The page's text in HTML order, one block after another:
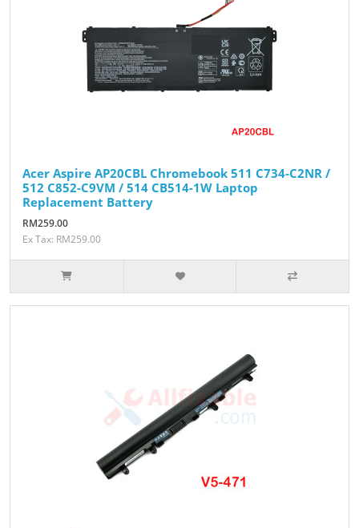
Acer Aspire AP20CBL Chromebook 511 C734-C2NR /
512 C852-C9VM / 514 CB514-1W Laptop
Replacement Battery
RM259.00
Ex Tax: RM259.00